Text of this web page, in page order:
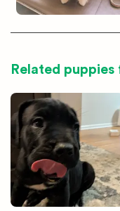
Related puppies